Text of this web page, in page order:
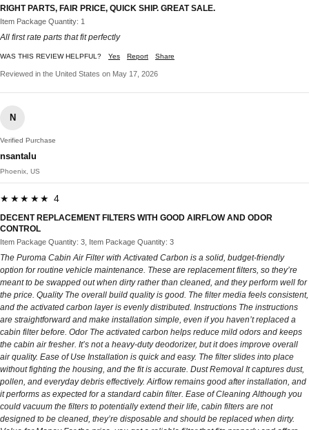
RIGHT PARTS, FAIR PRICE, QUICK SHIP. GREAT SALE.
Item Package Quantity: 1
All first rate parts that fit perfectly
WAS THIS REVIEW HELPFUL? Yes Report Share
Reviewed in the United States on May 17, 2026
N
Verified Purchase
nsantalu
Phoenix, US
★★★★★ 4
DECENT REPLACEMENT FILTERS WITH GOOD AIRFLOW AND ODOR
CONTROL
Item Package Quantity: 3, Item Package Quantity: 3
The Puroma Cabin Air Filter with Activated Carbon is a solid, budget‑friendly
option for routine vehicle maintenance. These are replacement filters, so they’re
meant to be swapped out when dirty rather than cleaned, and they perform well for
the price. Quality The overall build quality is good. The filter media feels consistent,
and the activated carbon layer is evenly distributed. Instructions The instructions
are straightforward and make installation simple, even if you haven’t replaced a
cabin filter before. Odor The activated carbon helps reduce mild odors and keeps
the cabin air fresher. It’s not a heavy‑duty deodorizer, but it does improve overall
air quality. Ease of Use Installation is quick and easy. The filter slides into place
without fighting the housing, and the fit is accurate. Dust Removal It captures dust,
pollen, and everyday debris effectively. Airflow remains good after installation, and
it performs as expected for a standard cabin filter. Ease of Cleaning Although you
could vacuum the filters to potentially extend their life, cabin filters are not
designed to be cleaned, they’re disposable and should be replaced when dirty.